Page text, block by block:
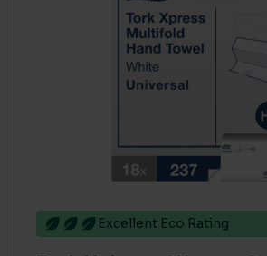
Excellent Eco Rating